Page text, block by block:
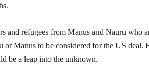
and refugees from Manus and Nauru who
Manus to be considered for the US deal.
be a leap into the unknown.